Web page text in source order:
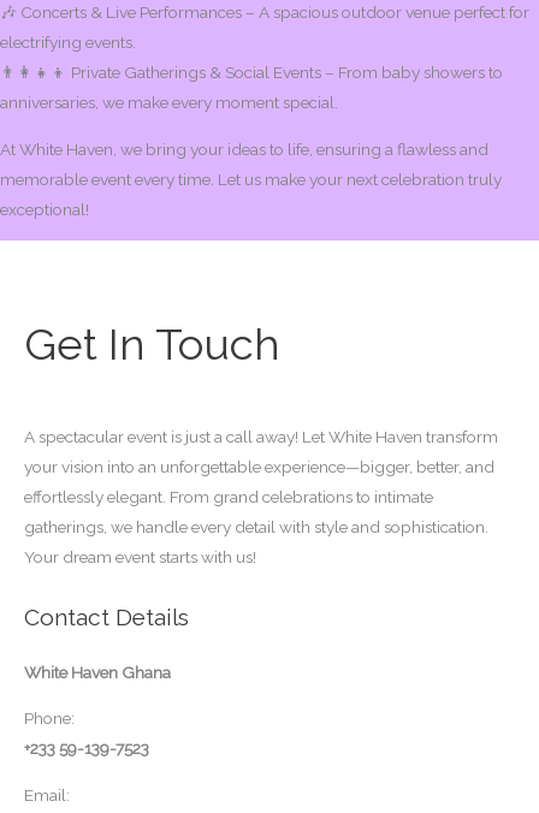
🎶 Concerts & Live Performances – A spacious outdoor venue perfect for
electrifying events.
👨‍👩‍👧‍👦 Private Gatherings & Social Events – From baby showers to
anniversaries, we make every moment special.
At White Haven, we bring your ideas to life, ensuring a flawless and
memorable event every time. Let us make your next celebration truly
exceptional!
Get In Touch
A spectacular event is just a call away! Let White Haven transform
your vision into an unforgettable experience—bigger, better, and
effortlessly elegant. From grand celebrations to intimate
gatherings, we handle every detail with style and sophistication.
Your dream event starts with us!
Contact Details
White Haven Ghana
Phone:
+233 59-139-7523
Email: